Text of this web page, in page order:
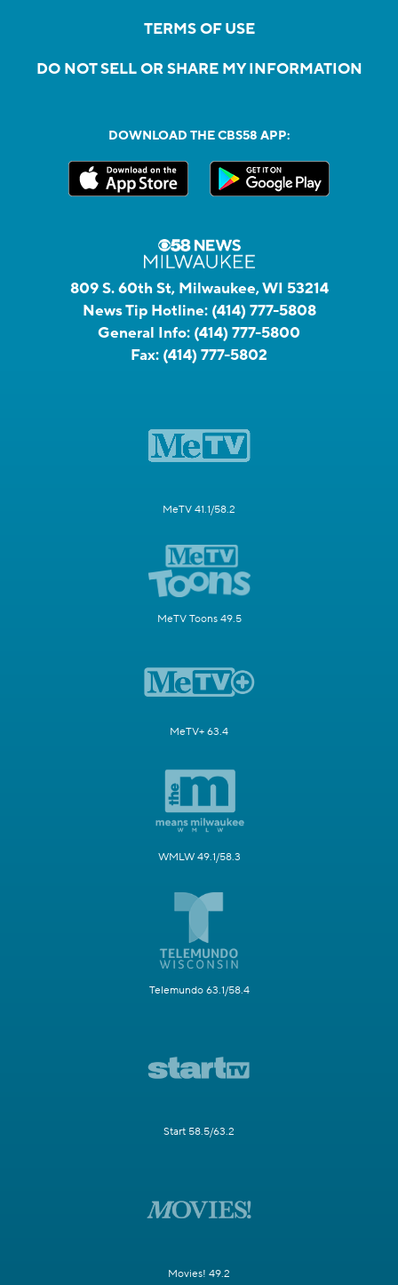
TERMS OF USE
DO NOT SELL OR SHARE MY INFORMATION
DOWNLOAD THE CBS58 APP:
809 S. 60th St, Milwaukee, WI 53214
News Tip Hotline: (414) 777-5808
General Info: (414) 777-5800
Fax: (414) 777-5802
MeTV 41.1/58.2
MeTV Toons 49.5
MeTV+ 63.4
WMLW 49.1/58.3
Telemundo 63.1/58.4
Start 58.5/63.2
Movies! 49.2